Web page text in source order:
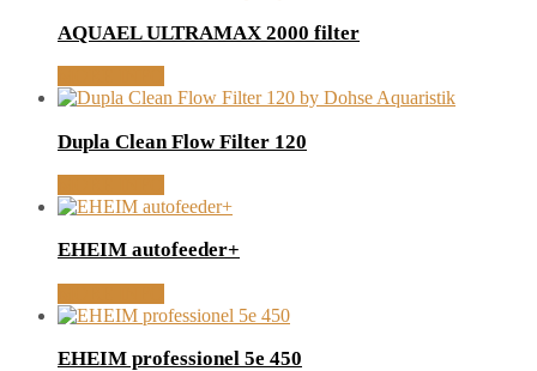
AQUAEL ULTRAMAX 2000 filter
Dupla Clean Flow Filter 120
EHEIM autofeeder+
EHEIM professionel 5e 450